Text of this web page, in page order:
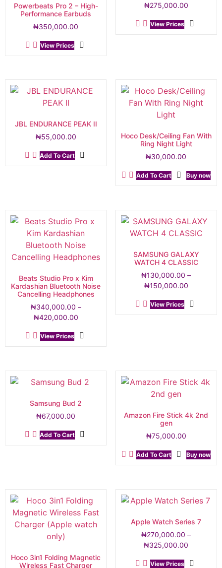
Powerbeats Pro 2 – High-
Performance Earbuds
₦350,000.00
View Prices
₦275,000.00
View Prices
JBL ENDURANCE PEAK II
₦55,000.00
Add To Cart
Hoco Desk/Ceiling Fan With
Ring Night Light
₦30,000.00
Add To Cart Buy now
Beats Studio Pro x Kim
Kardashian Bluetooth Noise
Cancelling Headphones
₦340,000.00 –
₦420,000.00
View Prices
SAMSUNG GALAXY
WATCH 4 CLASSIC
₦130,000.00 –
₦150,000.00
View Prices
Samsung Bud 2
₦67,000.00
Add To Cart
Amazon Fire Stick 4k 2nd
gen
₦75,000.00
Add To Cart Buy now
Hoco 3in1 Folding Magnetic
Wireless Fast Charger
Apple Watch Series 7
₦270,000.00 –
₦325,000.00
View Prices